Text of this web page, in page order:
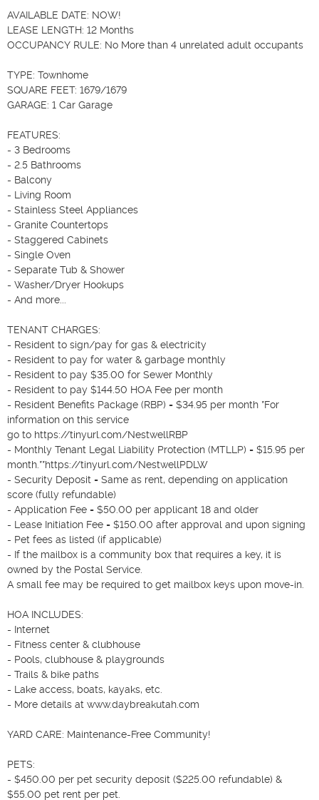
AVAILABLE DATE: NOW!
LEASE LENGTH: 12 Months
OCCUPANCY RULE: No More than 4 unrelated adult occupants
TYPE: Townhome
SQUARE FEET: 1679/1679
GARAGE: 1 Car Garage
FEATURES:
- 3 Bedrooms
- 2.5 Bathrooms
- Balcony
- Living Room
- Stainless Steel Appliances
- Granite Countertops
- Staggered Cabinets
- Single Oven
- Separate Tub & Shower
- Washer/Dryer Hookups
- And more...
TENANT CHARGES:
- Resident to sign/pay for gas & electricity
- Resident to pay for water & garbage monthly
- Resident to pay $35.00 for Sewer Monthly
- Resident to pay $144.50 HOA Fee per month
- Resident Benefits Package (RBP) = $34.95 per month *For
information on this service
go to https://tinyurl.com/NestwellRBP
- Monthly Tenant Legal Liability Protection (MTLLP) = $15.95 per
month.**https://tinyurl.com/NestwellPDLW
- Security Deposit = Same as rent, depending on application
score (fully refundable)
- Application Fee = $50.00 per applicant 18 and older
- Lease Initiation Fee = $150.00 after approval and upon signing
- Pet fees as listed (if applicable)
- If the mailbox is a community box that requires a key, it is
owned by the Postal Service.
A small fee may be required to get mailbox keys upon move-in.
HOA INCLUDES:
- Internet
- Fitness center & clubhouse
- Pools, clubhouse & playgrounds
- Trails & bike paths
- Lake access, boats, kayaks, etc.
- More details at www.daybreakutah.com
YARD CARE: Maintenance-Free Community!
PETS:
- $450.00 per pet security deposit ($225.00 refundable) &
$55.00 pet rent per pet.